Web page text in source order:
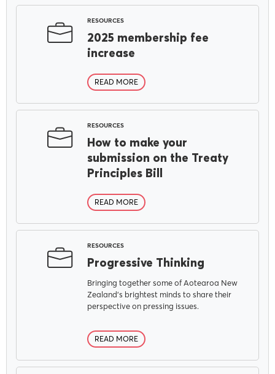
RESOURCES
2025 membership fee
increase
READ MORE
RESOURCES
How to make your
submission on the Treaty
Principles Bill
READ MORE
RESOURCES
Progressive Thinking
Bringing together some of Aotearoa New
Zealand's brightest minds to share their
perspective on pressing issues.
READ MORE